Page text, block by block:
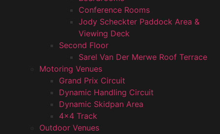
Conference Rooms
Jody Scheckter Paddock Area &
Viewing Deck
Second Floor
Sarel Van Der Merwe Roof Terrace
Motoring Venues
Grand Prix Circuit
Dynamic Handling Circuit
Dynamic Skidpan Area
4×4 Track
Outdoor Venues